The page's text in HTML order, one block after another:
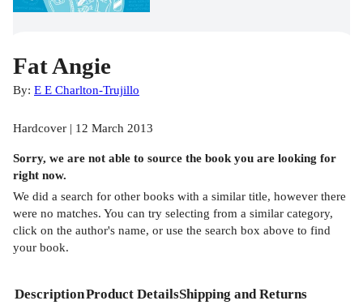
Fat Angie
By: E E Charlton-Trujillo
Hardcover | 12 March 2013
Sorry, we are not able to source the book you are looking for
right now.
We did a search for other books with a similar title, however there
were no matches. You can try selecting from a similar category,
click on the author's name, or use the search box above to find
your book.
DescriptionProduct DetailsShipping and Returns